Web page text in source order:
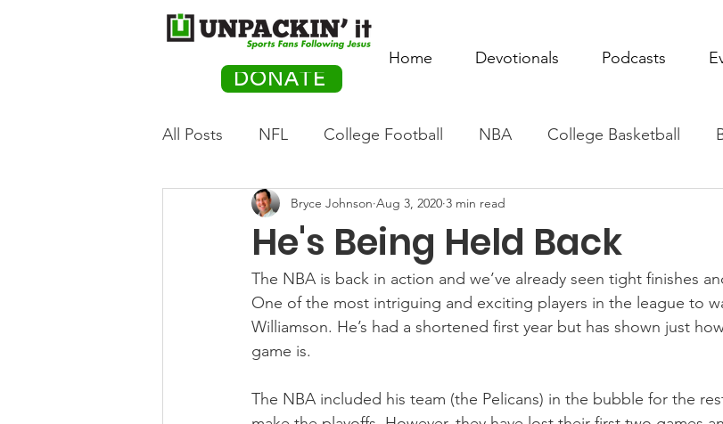
DONATE
Home Devotionals Podcasts
All Posts NFL College Football NBA College Basketball
Olympics Movie Monday
PACK Posts Tennis Rowing Boxing Soccer
Auto Racing
He's Being Held Back
Bryce Johnson Aug 3, 2020 3 min read
The NBA is back in action and we’ve already seen tight finishes
One of the most intriguing and exciting players in the league to
Williamson. He’s had a shortened first year but has shown just
game is.
The NBA included his team (the Pelicans) in the bubble for the